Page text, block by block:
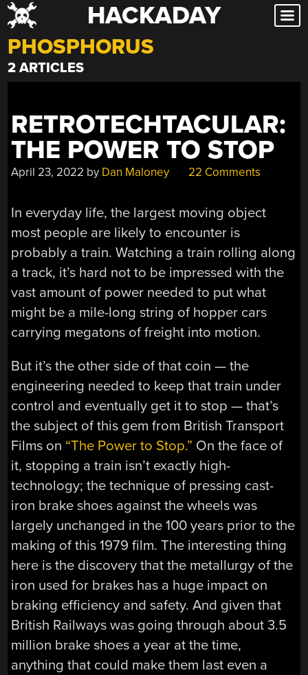
Skip
to
content
HACKADAY
PHOSPHORUS
2 ARTICLES
RETROTECHTACULAR:
THE POWER TO STOP
April 23, 2022 by Dan Maloney 22 Comments
In everyday life, the largest moving object
most people are likely to encounter is
probably a train. Watching a train rolling along
a track, it’s hard not to be impressed with the
vast amount of power needed to put what
might be a mile-long string of hopper cars
carrying megatons of freight into motion.
But it’s the other side of that coin — the
engineering needed to keep that train under
control and eventually get it to stop — that’s
the subject of this gem from British Transport
Films on “The Power to Stop.” On the face of
it, stopping a train isn’t exactly high-
technology; the technique of pressing cast-
iron brake shoes against the wheels was
largely unchanged in the 100 years prior to the
making of this 1979 film. The interesting thing
here is the discovery that the metallurgy of the
iron used for brakes has a huge impact on
braking efficiency and safety. And given that
British Railways was going through about 3.5
million brake shoes a year at the time,
anything that could make them last even a